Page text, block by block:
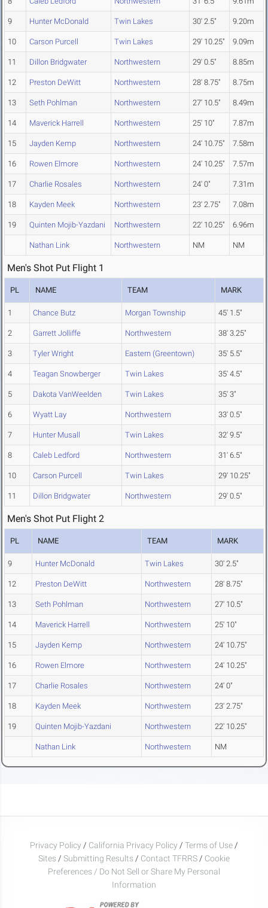
9 Hunter McDonald Twin Lakes 30' 2.5" 9.20m
10 Carson Purcell Twin Lakes 29' 10.25" 9.09m
11 Dillon Bridgwater Northwestern 29' 0.5" 8.85m
12 Preston DeWitt Northwestern 28' 8.75" 8.75m
13 Seth Pohlman Northwestern 27' 10.5" 8.49m
14 Maverick Harrell Northwestern 25' 10" 7.87m
15 Jayden Kemp Northwestern 24' 10.75" 7.58m
16 Rowen Elmore Northwestern 24' 10.25" 7.57m
17 Charlie Rosales Northwestern 24' 0" 7.31m
18 Kayden Meek Northwestern 23' 2.75" 7.08m
19 Quinten Mojib-Yazdani Northwestern 22' 10.25" 6.96m
Nathan Link Northwestern NM NM
Men's Shot Put Flight 1
PL NAME TEAM MARK
1 Chance Butz Morgan Township 45' 1.5"
2 Garrett Jolliffe Northwestern 38' 3.25"
3 Tyler Wright Eastern (Greentown) 35' 5.5"
4 Teagan Snowberger Twin Lakes 35' 4.5"
5 Dakota VanWeelden Twin Lakes 35' 3"
6 Wyatt Lay Northwestern 33' 0.5"
7 Hunter Musall Twin Lakes 32' 9.5"
8 Caleb Ledford Northwestern 31' 6.5"
10 Carson Purcell Twin Lakes 29' 10.25"
11 Dillon Bridgwater Northwestern 29' 0.5"
Men's Shot Put Flight 2
PL NAME TEAM MARK
9 Hunter McDonald Twin Lakes 30' 2.5"
12 Preston DeWitt Northwestern 28' 8.75"
13 Seth Pohlman Northwestern 27' 10.5"
14 Maverick Harrell Northwestern 25' 10"
15 Jayden Kemp Northwestern 24' 10.75"
16 Rowen Elmore Northwestern 24' 10.25"
17 Charlie Rosales Northwestern 24' 0"
18 Kayden Meek Northwestern 23' 2.75"
19 Quinten Mojib-Yazdani Northwestern 22' 10.25"
Nathan Link Northwestern NM
Privacy Policy / California Privacy Policy / Terms of Use /
Sites / Submitting Results / Contact TFRRS / Cookie
Preferences / Do Not Sell or Share My Personal
Information